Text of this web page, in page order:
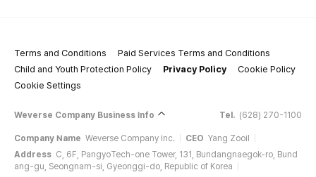
Terms and Conditions
Paid Services Terms and Conditions
Child and Youth Protection Policy
Privacy Policy
Cookie Policy
Cookie Settings
Weverse Company Business Info Tel. (628) 270-1100
Company Name Weverse Company Inc. CEO Yang Zooil
Address C, 6F, PangyoTech-one Tower, 131, Bundangnaegok-ro, Bund
ang-gu, Seongnam-si, Gyeonggi-do, Republic of Korea